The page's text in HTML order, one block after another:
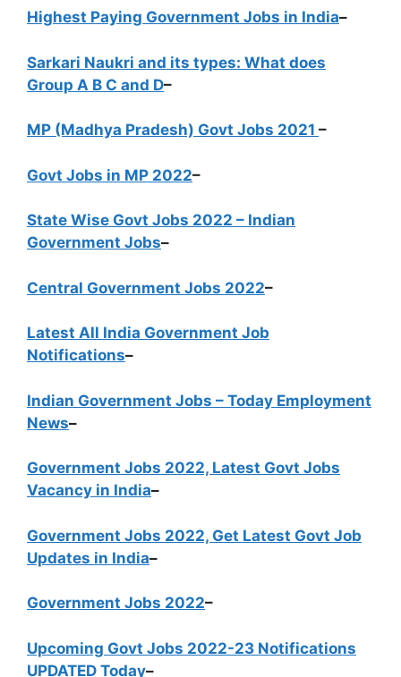
Highest Paying Government Jobs in India–
Sarkari Naukri and its types: What does
Group A B C and D–
MP (Madhya Pradesh) Govt Jobs 2021 –
Govt Jobs in MP 2022–
State Wise Govt Jobs 2022 – Indian
Government Jobs–
Central Government Jobs 2022–
Latest All India Government Job
Notifications–
Indian Government Jobs – Today Employment
News–
Government Jobs 2022, Latest Govt Jobs
Vacancy in India–
Government Jobs 2022, Get Latest Govt Job
Updates in India–
Government Jobs 2022–
Upcoming Govt Jobs 2022-23 Notifications
UPDATED Today–